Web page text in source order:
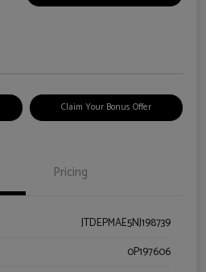
Claim Your Bonus Offer
Pricing
JTDEPMAE5NJ198739
0P197606